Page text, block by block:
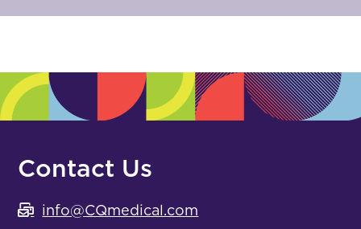
Contact Us
info@CQmedical.com